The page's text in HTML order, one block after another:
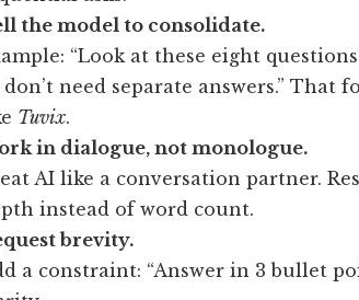
the model to consolidate.
“Look at these eight
need separate answers.” That
Tuvix.
in dialogue, not monologue.
AI like a conversation partner.
instead of word count.
brevity.
a constraint: “Answer in 3 bullet